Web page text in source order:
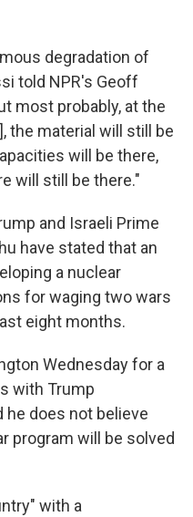
degradation of
told NPR's Geoff
most probably, at the
the material will still be
will be there,
will still be there."
and Israeli Prime
have stated that an
a nuclear
for waging two wars
eight months.
Wednesday for a
with Trump
he does not believe
program will be solved
with a